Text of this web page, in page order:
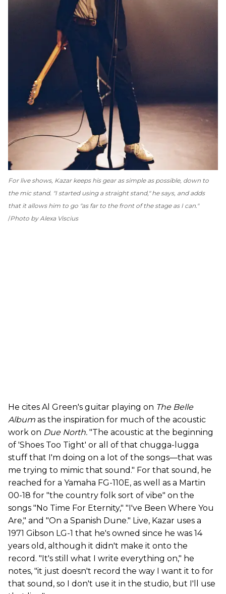
For live shows, Kazar keeps his gear as simple as possible, down to
the mic stand. "I started using a straight stand," he says, and adds
that it allows him to go "as far to the front of the stage as I can."
Photo by Alexa Viscius
He cites Al Green's guitar playing on The Belle
Album as the inspiration for much of the acoustic
work on Due North. "The acoustic at the beginning
of 'Shoes Too Tight' or all of that chugga-lugga
stuff that I'm doing on a lot of the songs—that was
me trying to mimic that sound." For that sound, he
reached for a Yamaha FG-110E, as well as a Martin
00-18 for "the country folk sort of vibe" on the
songs "No Time For Eternity," "I've Been Where You
Are," and "On a Spanish Dune." Live, Kazar uses a
1971 Gibson LG-1 that he's owned since he was 14
years old, although it didn't make it onto the
record. "It's still what I write everything on," he
notes, "it just doesn't record the way I want it to for
that sound, so I don't use it in the studio, but I'll use